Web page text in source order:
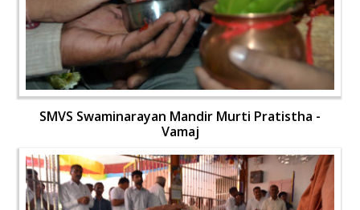
SMVS Swaminarayan Mandir Murti Pratistha -
Vamaj